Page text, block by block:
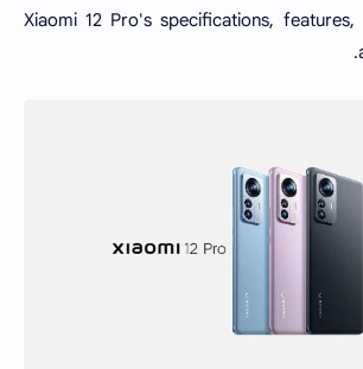
Xiaomi 12 Pro's specifications,